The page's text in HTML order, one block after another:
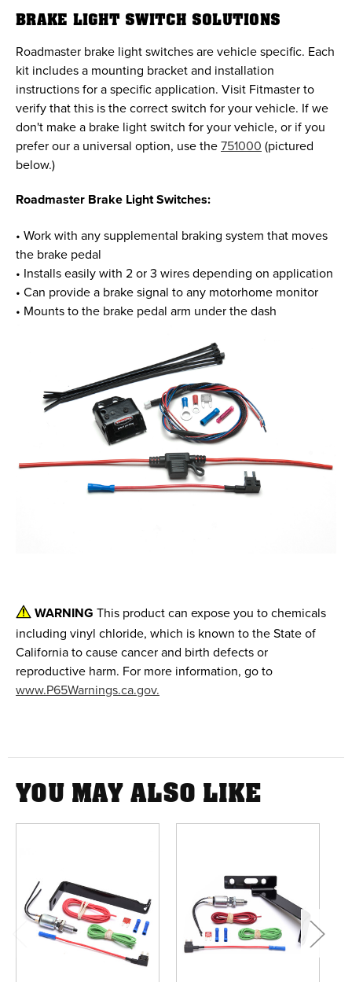
BRAKE LIGHT SWITCH SOLUTIONS
Roadmaster brake light switches are vehicle specific. Each
kit includes a mounting bracket and installation
instructions for a specific application. Visit Fitmaster to
verify that this is the correct switch for your vehicle. If we
don't make a brake light switch for your vehicle, or if you
prefer our a universal option, use the751000 (pictured
below.)
Roadmaster Brake Light Switches:
• Work with any supplemental braking system that moves
the brake pedal
• Installs easily with 2 or 3 wires depending on application
• Can provide a brake signal to any motorhome monitor
• Mounts to the brake pedal arm under the dash
WARNING This product can expose you to chemicals
including vinyl chloride, which is known to the State of
California to cause cancer and birth defects or
reproductive harm. For more information, go to
www.P65Warnings.ca.gov.
YOU MAY ALSO LIKE